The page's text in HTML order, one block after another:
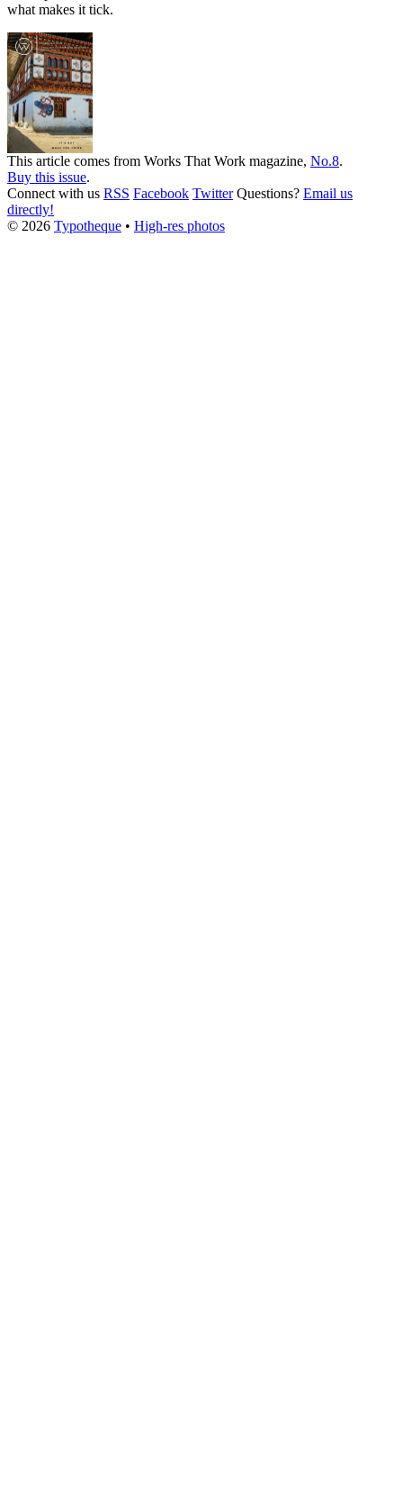
what makes it tick.
This article comes from Works That Work magazine, No.8.
Buy this issue.
Connect with us RSS Facebook Twitter Questions? Email us
directly!
© 2026 Typotheque • High-res photos